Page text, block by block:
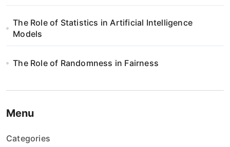
The Role of Statistics in Artificial Intelligence
Models
The Role of Randomness in Fairness
Menu
Categories